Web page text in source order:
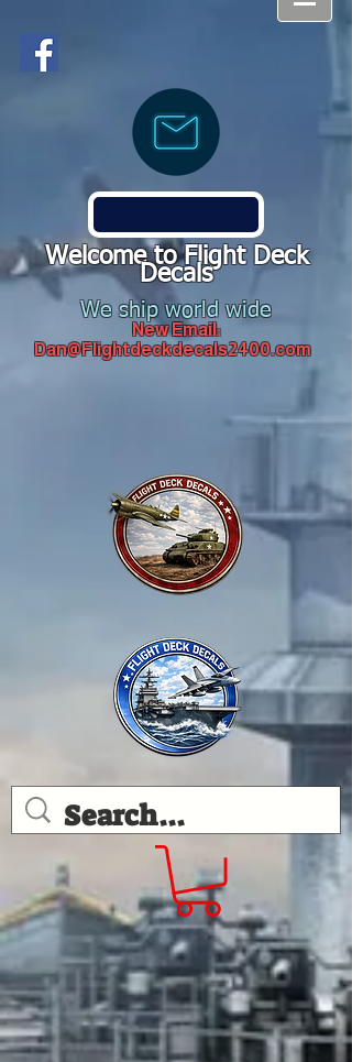
Welcome to Flight Deck
Decals
We ship world wide
New Email:
Dan@Flightdeckdecals2400.com